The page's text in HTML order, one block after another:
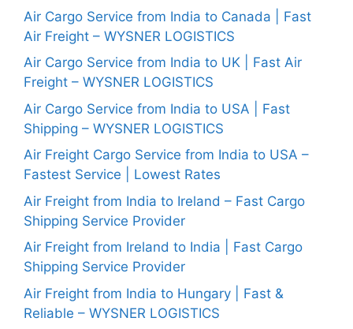
Air Cargo Service from India to Canada | Fast
Air Freight – WYSNER LOGISTICS
Air Cargo Service from India to UK | Fast Air
Freight – WYSNER LOGISTICS
Air Cargo Service from India to USA | Fast
Shipping – WYSNER LOGISTICS
Air Freight Cargo Service from India to USA –
Fastest Service | Lowest Rates
Air Freight from India to Ireland – Fast Cargo
Shipping Service Provider
Air Freight from Ireland to India | Fast Cargo
Shipping Service Provider
Air Freight from India to Hungary | Fast &
Reliable – WYSNER LOGISTICS